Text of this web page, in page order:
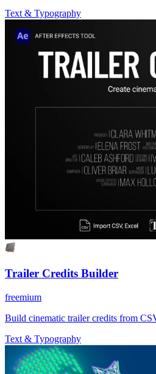
Text & Typography
Trailer Credits Builder
freemium
Build cinematic trailer credits from
Text & Typography